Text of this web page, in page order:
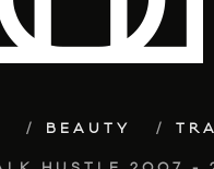
BEAUTY